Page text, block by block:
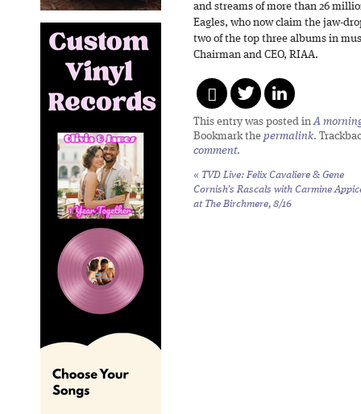
and streams of more than 26
Eagles, who now claim the jaw-
two of the top three albums in
Chairman and CEO, RIAA.
This entry was posted inA
Bookmark the permalink.
comment.
« TVD Live: Felix Cavaliere & Gene
Cornish’s Rascals with Carmine
at The Birchmere, 8/16